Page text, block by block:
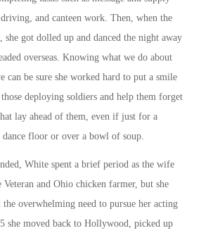
and canteen work. Then, when the
she got dolled up and danced the night away
overseas. Knowing what we do about
can be sure she worked hard to put a smile
deploying soldiers and help them forget
lay ahead of them, even if just for a
dance floor or over a bowl of soup.
White spent a brief period as the wife
and Ohio chicken farmer, but she
overwhelming need to pursue her acting
she moved back to Hollywood, picked up